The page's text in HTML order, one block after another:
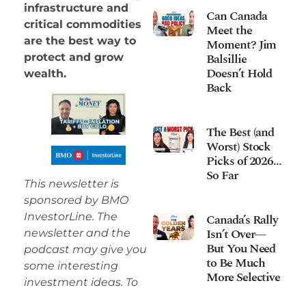
infrastructure and
critical commodities
are the best way to
protect and grow
wealth.
This newsletter is
sponsored by BMO
InvestorLine. The
newsletter and the
podcast may give you
some interesting
investment ideas. To
Can Canada
Meet the
Moment? Jim
Balsillie
Doesn’t Hold
Back
The Best (and
Worst) Stock
Picks of 2026…
So Far
Canada’s Rally
Isn’t Over—
But You Need
to Be Much
More Selective